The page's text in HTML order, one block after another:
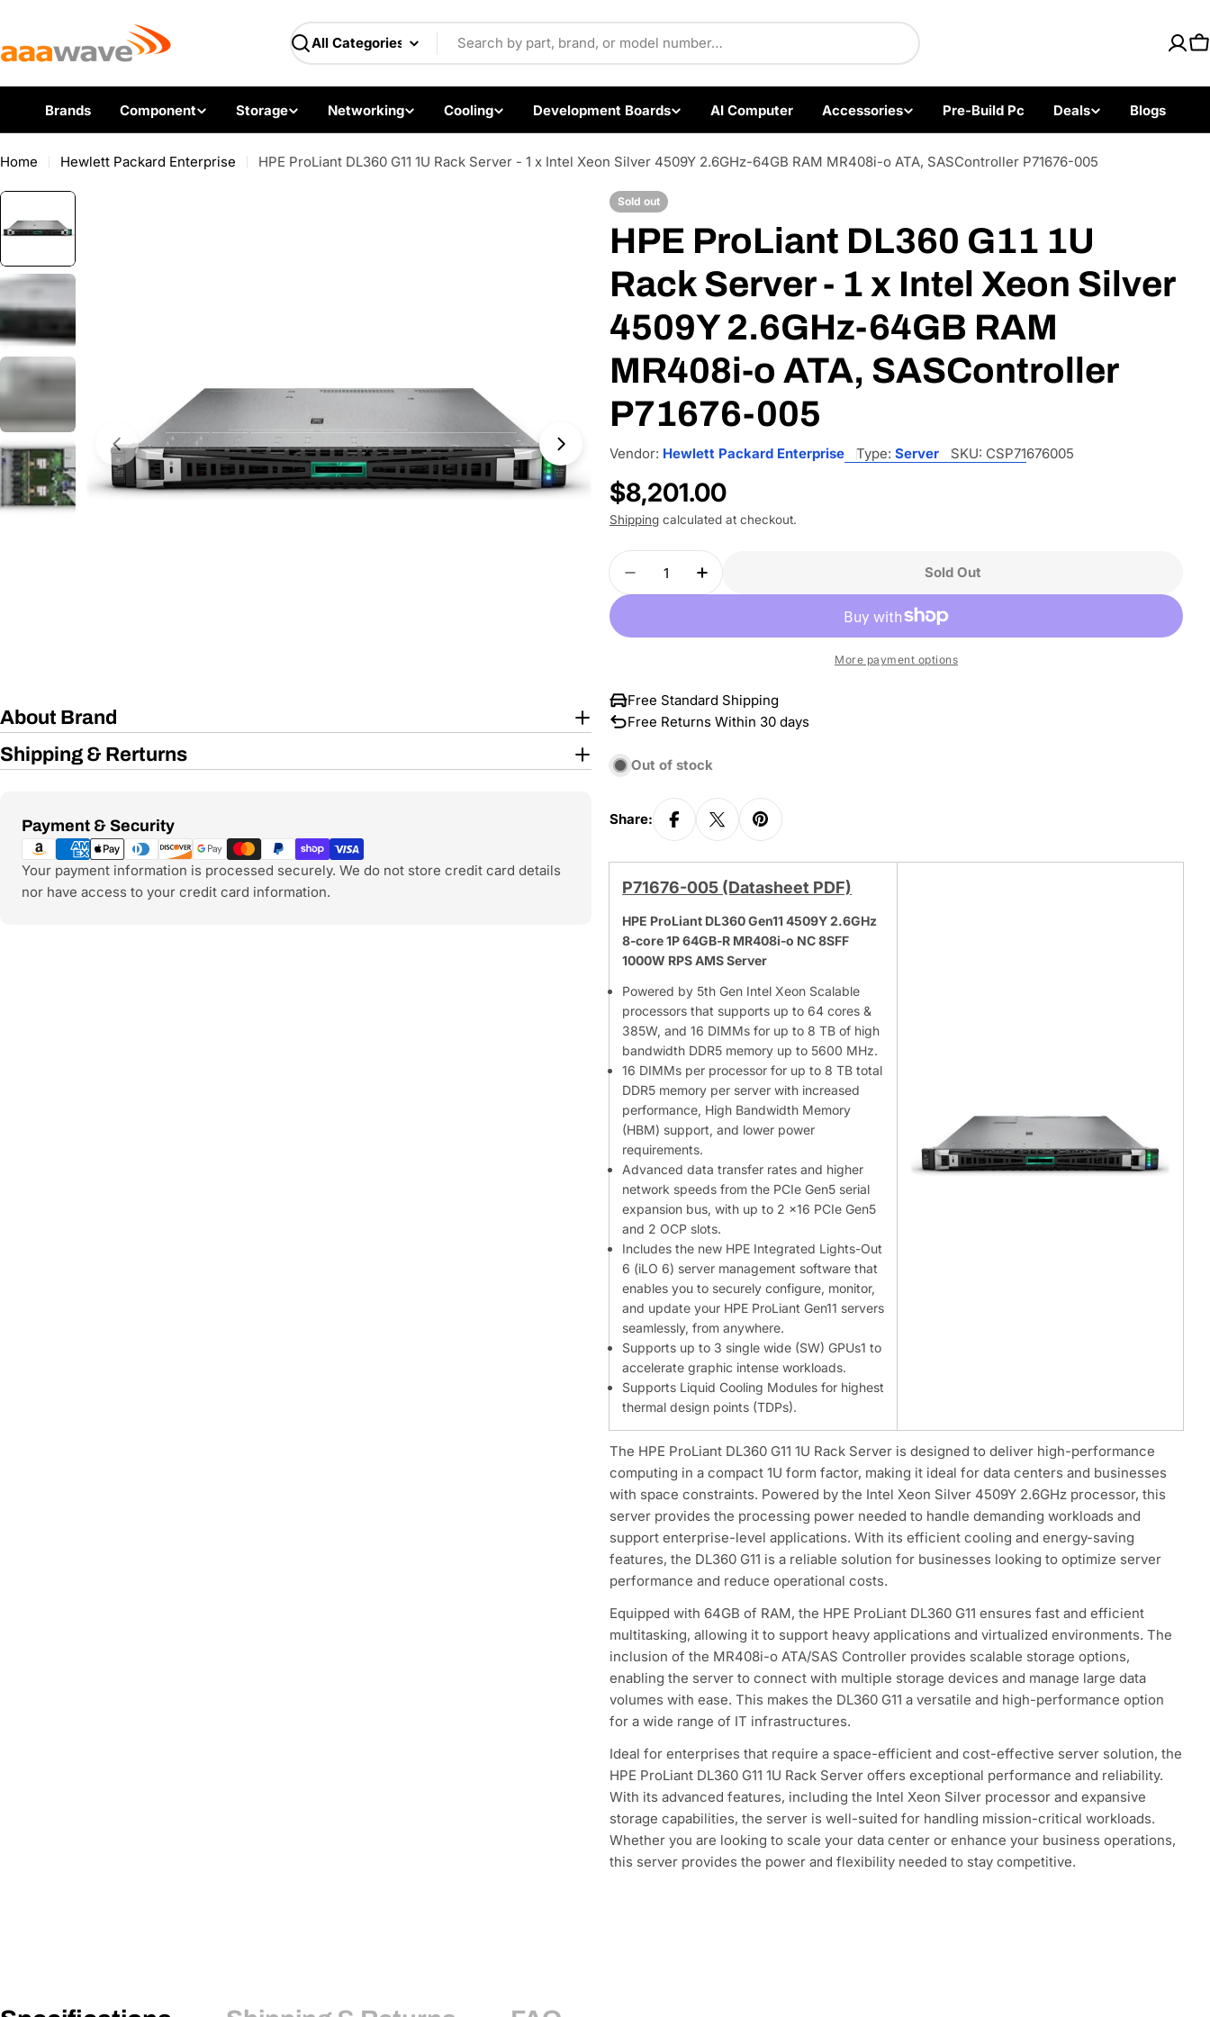
AAAwave — Premium PC Components & Electronics with Fast US
content
Search
Brands Component Storage Networking Cooling Development Boards AI Computer Accessories Pre-Build Pc Deals Blogs
Home Hewlett Packard Enterprise HPE ProLiant DL360 G11 1U Rack Server - 1 x Intel Xeon Silver 4509Y 2.6GHz-64GB RAM MR408i-o ATA, SASController P71676-005
Open media 0 in modal
Open media 1 in modal
About Brand
Shipping & Rerturns
Payment & Security
Payment
methods
Your payment information is processed securely. We do not store credit card details
nor have access to your credit card information.
Sold out
HPE ProLiant DL360 G11 1U
Rack Server - 1 x Intel Xeon Silver
4509Y 2.6GHz-64GB RAM
MR408i-o ATA, SASController
P71676-005
Vendor: Hewlett Packard Enterprise Type: Server SKU: CSP71676005
Regular
price
$8,201.00
Shipping calculated at checkout.
Quantity
Decrease Quantity For HPE ProLiant DL360 G11 1U Rack Server - 1 X
Increase Quantity For HPE ProLiant DL360 G11 1U Rack Server
Sold Out
More payment options
Free Standard Shipping
Free Returns Within 30 days
Out of stock
Share:
P71676-005 (Datasheet PDF)
HPE ProLiant DL360 Gen11 4509Y 2.6GHz
8‑core 1P 64GB‑R MR408i‑o NC 8SFF
1000W RPS AMS Server
Powered by 5th Gen Intel Xeon Scalable
processors that supports up to 64 cores &
385W, and 16 DIMMs for up to 8 TB of high
bandwidth DDR5 memory up to 5600 MHz.
16 DIMMs per processor for up to 8 TB total
DDR5 memory per server with increased
performance, High Bandwidth Memory
(HBM) support, and lower power
requirements.
Advanced data transfer rates and higher
network speeds from the PCIe Gen5 serial
expansion bus, with up to 2 x16 PCIe Gen5
and 2 OCP slots.
Includes the new HPE Integrated Lights-Out
6 (iLO 6) server management software that
enables you to securely configure, monitor,
and update your HPE ProLiant Gen11 servers
seamlessly, from anywhere.
Supports up to 3 single wide (SW) GPUs1 to
accelerate graphic intense workloads.
Supports Liquid Cooling Modules for highest
thermal design points (TDPs).
The HPE ProLiant DL360 G11 1U Rack Server is designed to deliver high-performance
computing in a compact 1U form factor, making it ideal for data centers and businesses
with space constraints. Powered by the Intel Xeon Silver 4509Y 2.6GHz processor, this
server provides the processing power needed to handle demanding workloads and
support enterprise-level applications. With its efficient cooling and energy-saving
features, the DL360 G11 is a reliable solution for businesses looking to optimize server
performance and reduce operational costs.
Equipped with 64GB of RAM, the HPE ProLiant DL360 G11 ensures fast and efficient
multitasking, allowing it to support heavy applications and virtualized environments. The
inclusion of the MR408i-o ATA/SAS Controller provides scalable storage options,
enabling the server to connect with multiple storage devices and manage large data
volumes with ease. This makes the DL360 G11 a versatile and high-performance option
for a wide range of IT infrastructures.
Ideal for enterprises that require a space-efficient and cost-effective server solution, the
HPE ProLiant DL360 G11 1U Rack Server offers exceptional performance and reliability.
With its advanced features, including the Intel Xeon Silver processor and expansive
storage capabilities, the server is well-suited for handling mission-critical workloads.
Whether you are looking to scale your data center or enhance your business operations,
this server provides the power and flexibility needed to stay competitive.